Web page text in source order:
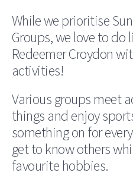
While we prioritise
Groups, we love to do
Redeemer Croydon
activities!
Various groups meet
things and enjoy
something on for
get to know others
favourite hobbies.